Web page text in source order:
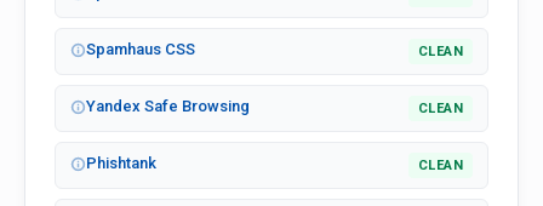
Spamhaus CSS CLEAN
Yandex Safe Browsing CLEAN
Phishtank CLEAN